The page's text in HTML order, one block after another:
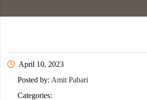
April 10, 2023
Posted by: Amit Pabari
Categories: